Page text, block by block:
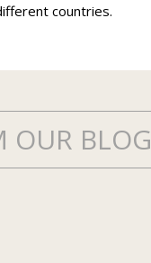
countries.
OUR BLOG